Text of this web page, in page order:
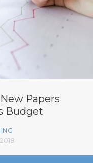
Papers
Budget